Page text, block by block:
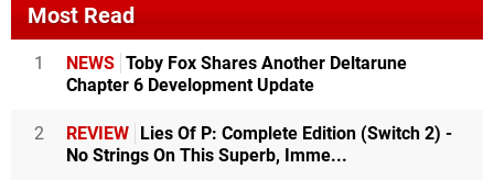
Most Read
1 NEWS Toby Fox Shares Another Deltarune
Chapter 6 Development Update
2 REVIEW Lies Of P: Complete Edition (Switch 2) -
No Strings On This Superb, Imme...